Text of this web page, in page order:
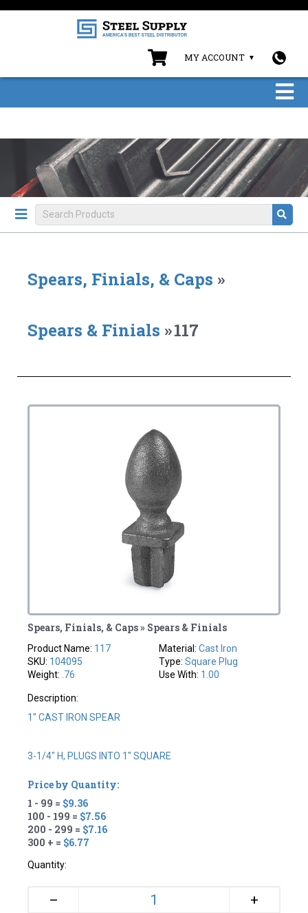
MY ACCOUNT
Spears, Finials, & Caps »
Spears & Finials »117
Spears, Finials, & Caps » Spears & Finials
Product Name: 117
SKU: 104095
Weight: .76
Material: Cast Iron
Type: Square Plug
Use With: 1.00
Description:
1" CAST IRON SPEAR
3-1/4" H, PLUGS INTO 1" SQUARE
Price by Quantity:
1 - 99 = $9.36
100 - 199 = $7.56
200 - 299 = $7.16
300 + = $6.77
Quantity:
– +